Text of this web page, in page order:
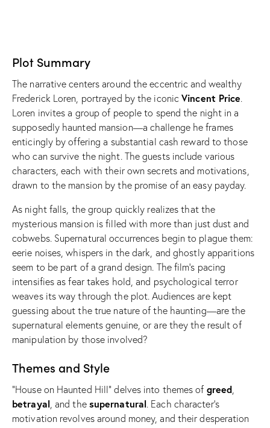
Plot Summary
The narrative centers around the eccentric and wealthy
Frederick Loren, portrayed by the iconicVincent Price.
Loren invites a group of people to spend the night in a
supposedly haunted mansion—a challenge he frames
enticingly by offering a substantial cash reward to those
who can survive the night. The guests include various
characters, each with their own secrets and motivations,
drawn to the mansion by the promise of an easy payday.
As night falls, the group quickly realizes that the
mysterious mansion is filled with more than just dust and
cobwebs. Supernatural occurrences begin to plague them:
eerie noises, whispers in the dark, and ghostly apparitions
seem to be part of a grand design. The film’s pacing
intensifies as fear takes hold, and psychological terror
weaves its way through the plot. Audiences are kept
guessing about the true nature of the haunting—are the
supernatural elements genuine, or are they the result of
manipulation by those involved?
Themes and Style
“House on Haunted Hill” delves into themes of greed,
betrayal, and the supernatural. Each character’s
motivation revolves around money, and their desperation